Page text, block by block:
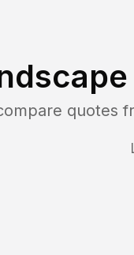
quotes